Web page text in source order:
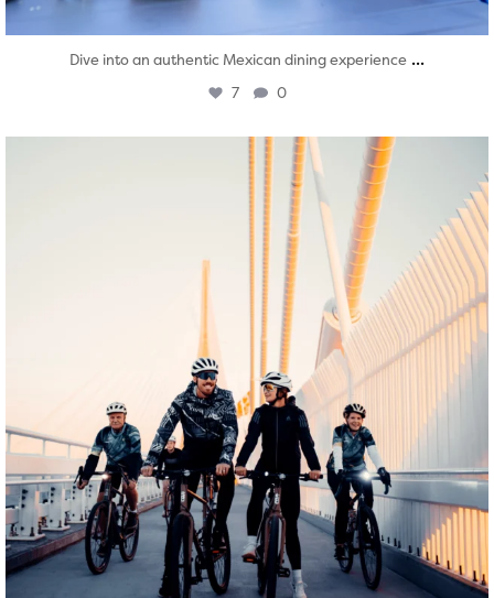
Dive into an authentic Mexican dining experience ...
7 0
twepi
Aug 5